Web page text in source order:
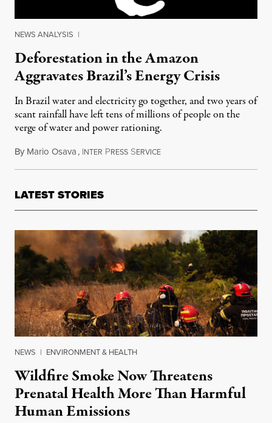
NEWS ANALYSIS |
Deforestation in the Amazon
Aggravates Brazil’s Energy Crisis
In Brazil water and electricity go together, and two years of
scant rainfall have left tens of millions of people on the
verge of water and power rationing.
By Mario Osava, INTER PRESS SERVICEApril 6, 2015
LATEST STORIES
NEWS | ENVIRONMENT & HEALTH
Wildfire Smoke Now Threatens
Prenatal Health More Than Harmful
Human Emissions